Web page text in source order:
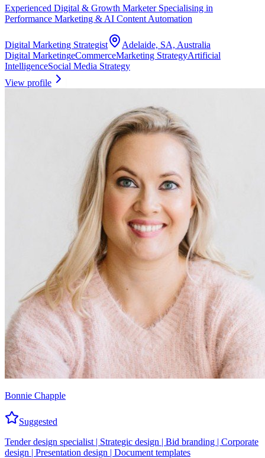
Experienced Digital & Growth Marketer Specialising in
Performance Marketing & AI Content Automation
Digital Marketing Strategist
Adelaide, SA, Australia
Digital MarketingeCommerceMarketing StrategyArtificial
IntelligenceSocial Media Strategy
View profile
Bonnie Chapple
Suggested
Tender design specialist | Strategic design | Bid branding | Corporate
design | Presentation design | Document templates